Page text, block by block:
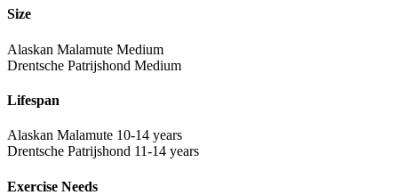
Size
Alaskan Malamute Medium
Drentsche Patrijshond Medium
Lifespan
Alaskan Malamute 10-14 years
Drentsche Patrijshond 11-14 years
Exercise Needs